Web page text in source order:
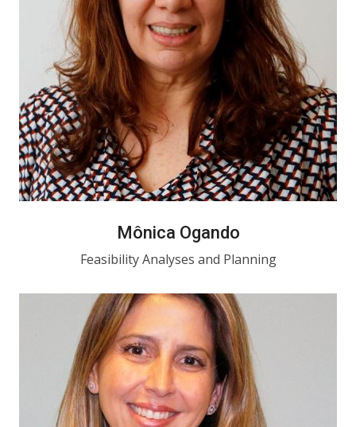
Mônica Ogando
Feasibility Analyses and Planning